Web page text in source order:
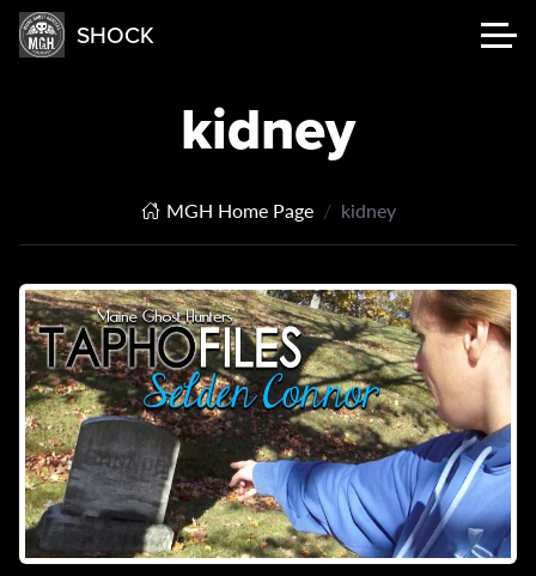
SHOCK
kidney
MGH Home Page kidney